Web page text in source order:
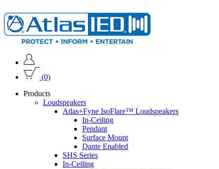
(0)
Products
Loudspeakers
Atlas+Fyne IsoFlare™ Loudspeakers
In-Ceiling
Pendant
Surface Mount
Dante Enabled
SHS Series
In-Ceiling